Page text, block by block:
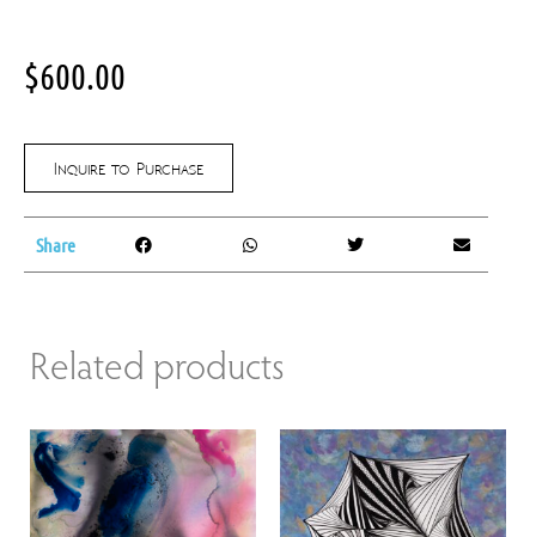
$600.00
Inquire to Purchase
Share
Related products